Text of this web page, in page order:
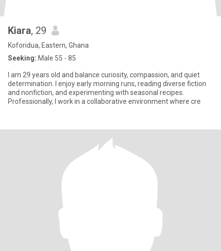
Kiara, 29
Koforidua, Eastern, Ghana
Seeking: Male 55 - 85
I am 29 years old and balance curiosity, compassion, and quiet
determination. I enjoy early morning runs, reading diverse fiction
and nonfiction, and experimenting with seasonal recipes.
Professionally, I work in a collaborative environment where cre